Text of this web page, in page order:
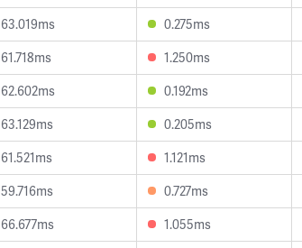
63.019ms 0.275ms
61.718ms 1.250ms
62.602ms 0.192ms
63.129ms 0.205ms
61.521ms 1.121ms
59.716ms 0.727ms
66.677ms 1.055ms